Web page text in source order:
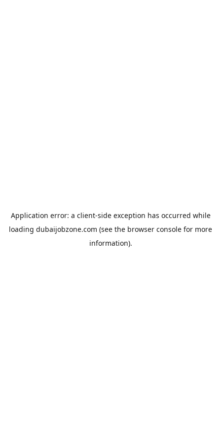
Application error: a client-side exception has occurred while
loading dubaijobzone.com (see the browser console for more
information).